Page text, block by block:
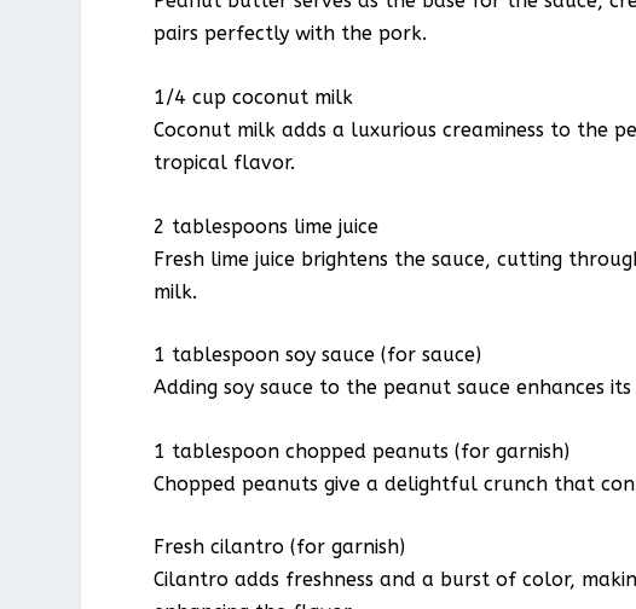
pairs perfectly with the pork.
1/4 cup coconut milk
Coconut milk adds a luxurious creaminess to the
tropical flavor.
2 tablespoons lime juice
Fresh lime juice brightens the sauce, cutting
milk.
1 tablespoon soy sauce (for sauce)
Adding soy sauce to the peanut sauce enhances
1 tablespoon chopped peanuts (for garnish)
Chopped peanuts give a delightful crunch that
Fresh cilantro (for garnish)
Cilantro adds freshness and a burst of color,